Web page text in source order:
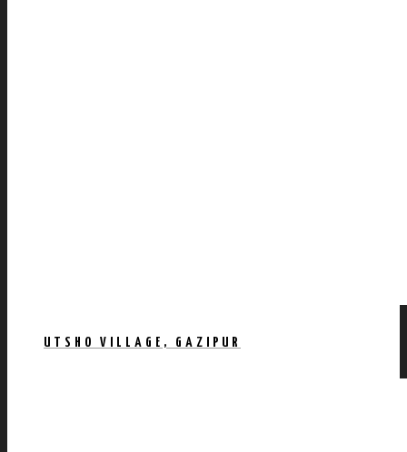
UTSHO VILLAGE, GAZIPUR